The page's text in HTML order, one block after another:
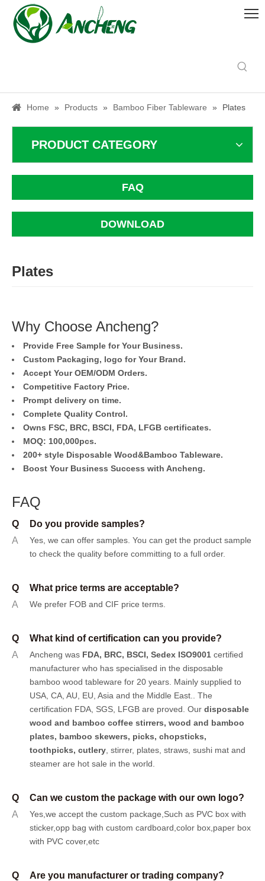
Home » Products » Bamboo Fiber Tableware » Plates
PRODUCT CATEGORY
FAQ
DOWNLOAD
Plates
Why Choose Ancheng?
Provide Free Sample for Your Business.
Custom Packaging, logo for Your Brand.
Accept Your OEM/ODM Orders.
Competitive Factory Price.
Prompt delivery on time.
Complete Quality Control.
Owns FSC, BRC, BSCI, FDA, LFGB certificates.
MOQ: 100,000pcs.
200+ style Disposable Wood&Bamboo Tableware.
Boost Your Business Success with Ancheng.
FAQ
Q
Do you provide samples?
A
Yes, we can offer samples. You can get the product sample
to check the quality before committing to a full order.
Q
What price terms are acceptable?
A
We prefer FOB and CIF price terms.
Q
What kind of certification can you provide?
A
Ancheng was FDA, BRC, BSCI, Sedex ISO9001 certified
manufacturer who has specialised in the disposable
bamboo wood tableware for 20 years. Mainly supplied to
USA, CA, AU, EU, Asia and the Middle East.. The
certification FDA, SGS, LFGB are proved. Our disposable
wood and bamboo coffee stirrers, wood and bamboo
plates, bamboo skewers, picks, chopsticks,
toothpicks, cutlery , stirrer, plates, straws, sushi mat and
steamer are hot sale in the world.
Q
Can we custom the package with our own logo?
A
Yes,we accept the custom package,Such as PVC box with
sticker,opp bag with custom cardboard,color box,paper box
with PVC cover,etc
Q
Are you manufacturer or trading company?